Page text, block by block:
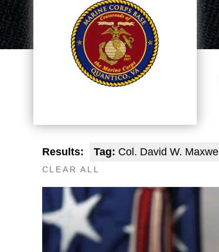
Results: Tag: Col. David W. Maxwell
CLEAR ALL